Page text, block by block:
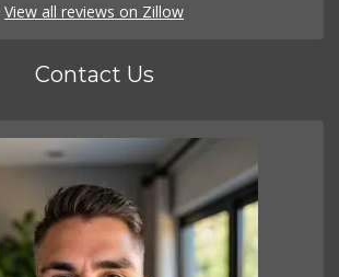
View all reviews on Zillow
Contact Us